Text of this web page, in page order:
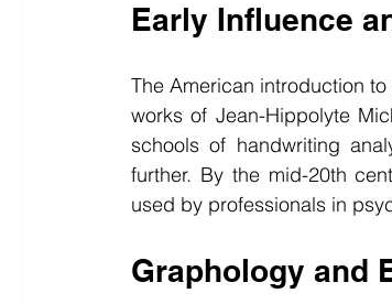
Early Influence
The American introduction
works of Jean-Hippolyte
schools of handwriting
further. By the mid-20th
used by professionals in
Graphology and